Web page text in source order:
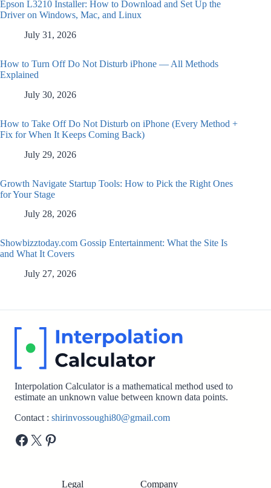
Epson L3210 Installer: How to Download and Set Up the
Driver on Windows, Mac, and Linux
July 31, 2026
How to Turn Off Do Not Disturb iPhone — All Methods
Explained
July 30, 2026
How to Take Off Do Not Disturb on iPhone (Every Method +
Fix for When It Keeps Coming Back)
July 29, 2026
Growth Navigate Startup Tools: How to Pick the Right Ones
for Your Stage
July 28, 2026
Showbizztoday.com Gossip Entertainment: What the Site Is
and What It Covers
July 27, 2026
Interpolation Calculator is a mathematical method used to
estimate an unknown value between known data points.
Contact : shirinvossoughi80@gmail.com
Facebook
X Pinterest
Legal Company